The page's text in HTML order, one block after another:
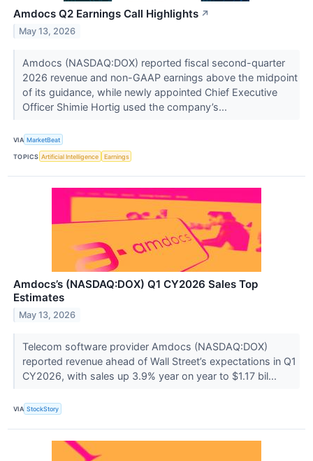
Amdocs Q2 Earnings Call Highlights ↗
May 13, 2026
Amdocs (NASDAQ:DOX) reported fiscal second-quarter
2026 revenue and non-GAAP earnings above the midpoint
of its guidance, while newly appointed Chief Executive
Officer Shimie Hortig used the company’s...
VIA MarketBeat
TOPICS Artificial Intelligence Earnings
Amdocs’s (NASDAQ:DOX) Q1 CY2026 Sales Top
Estimates
May 13, 2026
Telecom software provider Amdocs (NASDAQ:DOX)
reported revenue ahead of Wall Street’s expectations in Q1
CY2026, with sales up 3.9% year on year to $1.17 bil...
VIA StockStory